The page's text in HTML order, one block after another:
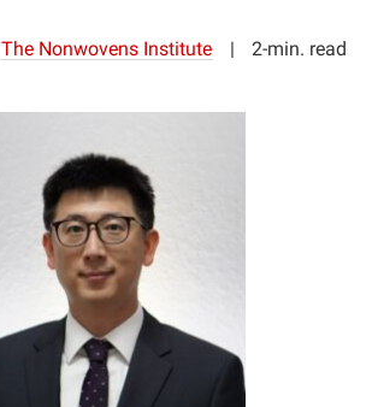
The Nonwovens Institute 2-min. read